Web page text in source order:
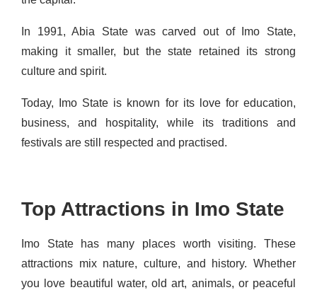
In 1991, Abia State was carved out of Imo State,
making it smaller, but the state retained its strong
culture and spirit.
Today, Imo State is known for its love for education,
business, and hospitality, while its traditions and
festivals are still respected and practised.
Top Attractions in Imo State
Imo State has many places worth visiting. These
attractions mix nature, culture, and history. Whether
you love beautiful water, old art, animals, or peaceful